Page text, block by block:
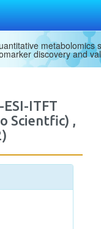
metabolomics
discovery and
ITFT
Scientfic) ,